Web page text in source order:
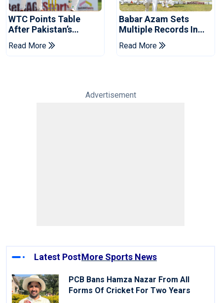
WTC Points Table
After Pakistan’s
Victory Over West
Indies
Read More
Babar Azam Sets
Multiple Records In
Pakistan's Win Over
West Indies
Read More
Advertisement
Latest PostMore Sports News
PCB Bans Hamza Nazar From All
Forms Of Cricket For Two Years